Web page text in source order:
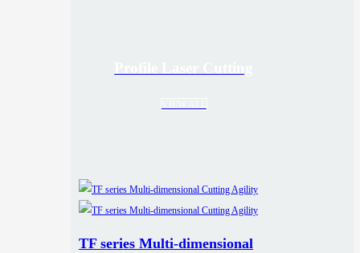
TF series Multi-dimensional